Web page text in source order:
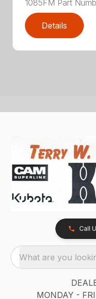
1085FM Part
Details
Call
What are you
MONDAY -